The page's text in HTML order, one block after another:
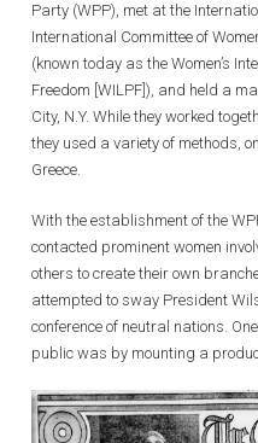
Party (WPP), met at the
International Committee of
(known today as the Women’s
Freedom [WILPF]), and held a
City, N.Y. While they worked
they used a variety of methods,
Greece.
With the establishment of the
contacted prominent women
others to create their own
attempted to sway President
conference of neutral nations.
public was by mounting a